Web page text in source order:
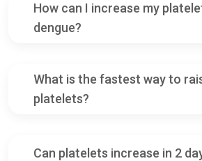
How can I increase my
dengue?
What is the fastest way to
platelets?
Can platelets increase in 2